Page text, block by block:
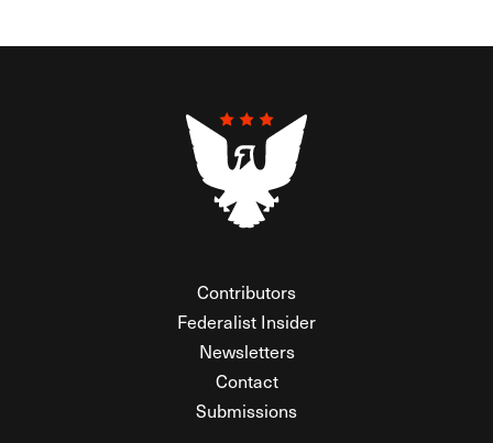
Contributors
Federalist Insider
Newsletters
Contact
Submissions